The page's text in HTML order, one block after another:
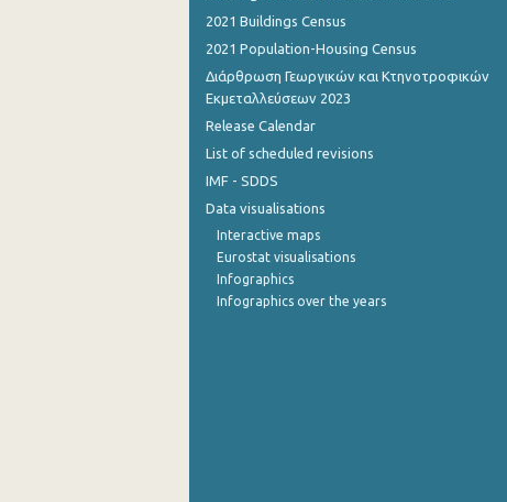
2021 Buildings Census
2021 Population-Housing Census
Διάρθρωση Γεωργικών και Κτηνοτροφικών
Εκμεταλλεύσεων 2023
Release Calendar
List of scheduled revisions
IMF - SDDS
Data visualisations
Interactive maps
Eurostat visualisations
Infographics
Infographics over the years